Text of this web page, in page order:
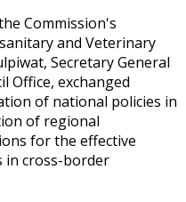
Commission's
and Veterinary
Secretary General
Office, exchanged
of national policies in
of regional
for the effective
in cross-border